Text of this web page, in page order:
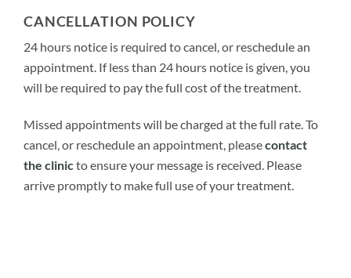
CANCELLATION POLICY
24 hours notice is required to cancel, or reschedule an
appointment. If less than 24 hours notice is given, you
will be required to pay the full cost of the treatment.
Missed appointments will be charged at the full rate. To
cancel, or reschedule an appointment, pleasecontact
the clinicto ensure your message is received. Please
arrive promptly to make full use of your treatment.